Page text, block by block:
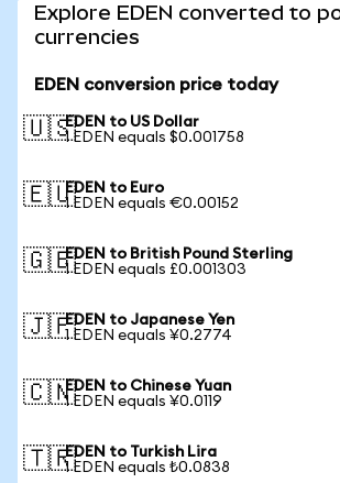
Explore EDEN converted to
currencies
EDEN conversion price today
🇺🇸EDEN to US Dollar
1 EDEN equals $0.001758
🇪🇺EDEN to Euro
1 EDEN equals €0.00152
🇬🇧EDEN to British Pound Sterling
1 EDEN equals £0.001303
🇯🇵EDEN to Japanese Yen
1 EDEN equals ¥0.2774
🇨🇳EDEN to Chinese Yuan
1 EDEN equals ¥0.0119
🇹🇷EDEN to Turkish Lira
1 EDEN equals ₺0.0838